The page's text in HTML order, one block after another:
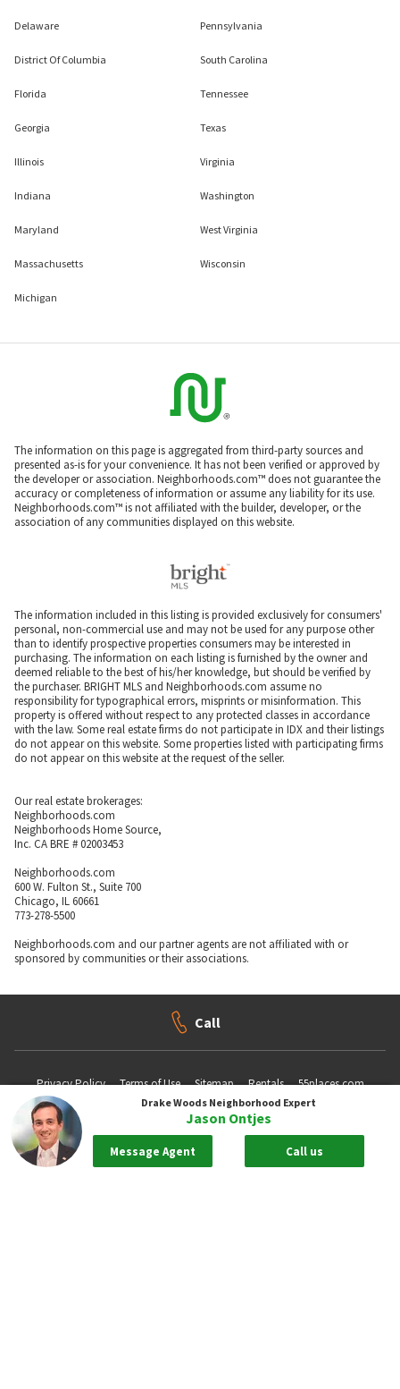
Drake Woods Neighborhood Expert
Jason Ontjes
Message Agent Call us
Delaware
District Of Columbia
Florida
Georgia
Illinois
Indiana
Maryland
Massachusetts
Michigan
Pennsylvania
South Carolina
Tennessee
Texas
Virginia
Washington
West Virginia
Wisconsin
The information on this page is aggregated from third-party sources and
presented as-is for your convenience. It has not been verified or approved by
the developer or association. Neighborhoods.com™ does not guarantee the
accuracy or completeness of information or assume any liability for its use.
Neighborhoods.com™ is not affiliated with the builder, developer, or the
association of any communities displayed on this website.
The information included in this listing is provided exclusively for consumers'
personal, non-commercial use and may not be used for any purpose other
than to identify prospective properties consumers may be interested in
purchasing. The information on each listing is furnished by the owner and
deemed reliable to the best of his/her knowledge, but should be verified by
the purchaser. BRIGHT MLS and Neighborhoods.com assume no
responsibility for typographical errors, misprints or misinformation. This
property is offered without respect to any protected classes in accordance
with the law. Some real estate firms do not participate in IDX and their listings
do not appear on this website. Some properties listed with participating firms
do not appear on this website at the request of the seller.
Our real estate brokerages:
Neighborhoods.com
Neighborhoods Home Source,
Inc. CA BRE # 02003453
Neighborhoods.com
600 W. Fulton St., Suite 700
Chicago, IL 60661
773-278-5500
Neighborhoods.com and our partner agents are not affiliated with or
sponsored by communities or their associations.
Call
Privacy Policy Terms of Use Sitemap Rentals 55places.com
Take me back to the top.